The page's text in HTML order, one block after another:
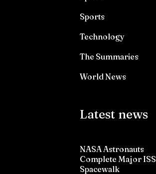
Sports
Technology
The Summaries
World News
Latest news
NASA Astronauts
Complete Major ISS
Spacewalk